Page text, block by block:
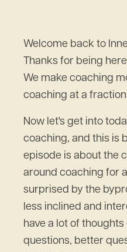
Welcome back to
Thanks for being
We make coaching
coaching at a
Now let's get into
coaching, and this is
episode is about the
around coaching for
surprised by the
less inclined and
have a lot of
questions, better